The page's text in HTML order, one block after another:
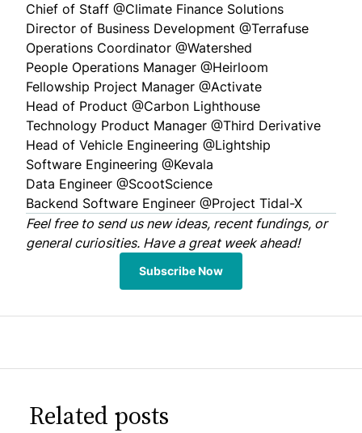
Chief of Staff @Climate Finance Solutions
Director of Business Development @Terrafuse
Operations Coordinator @Watershed
People Operations Manager @Heirloom
Fellowship Project Manager @Activate
Head of Product @Carbon Lighthouse
Technology Product Manager @Third Derivative
Head of Vehicle Engineering @Lightship
Software Engineering @Kevala
Data Engineer @ScootScience
Backend Software Engineer @Project Tidal-X
Feel free to send usnew ideas, recent fundings, or
general curiosities. Have a great week ahead!
Subscribe Now
Related posts